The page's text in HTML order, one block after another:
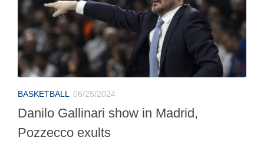
Pozzecco exults
“We are very happy. We played a solid game against a
very important team and on a complicated field.”